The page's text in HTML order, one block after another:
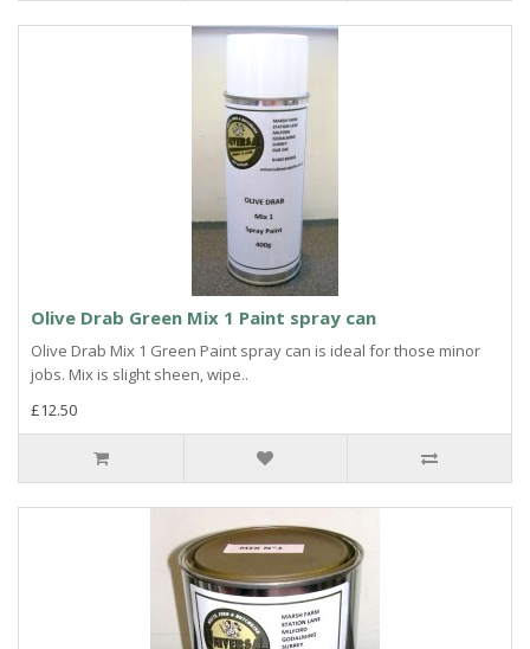
Olive Drab Green Mix 1 Paint spray can
Olive Drab Mix 1 Green Paint spray can is ideal for those minor
jobs. Mix is slight sheen, wipe..
£12.50